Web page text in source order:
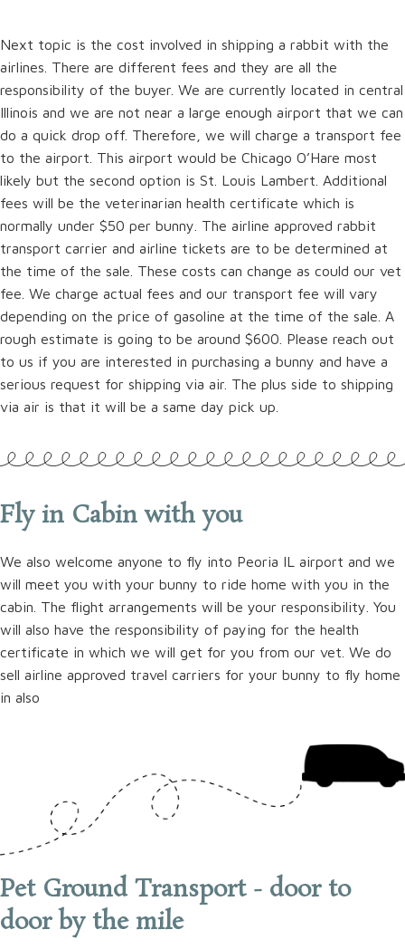
Next topic is the cost involved in shipping a rabbit with the
airlines. There are different fees and they are all the
responsibility of the buyer. We are currently located in central
Illinois and we are not near a large enough airport that we can
do a quick drop off. Therefore, we will charge a transport fee
to the airport. This airport would be Chicago O’Hare most
likely but the second option is St. Louis Lambert. Additional
fees will be the veterinarian health certificate which is
normally under $50 per bunny. The airline approved rabbit
transport carrier and airline tickets are to be determined at
the time of the sale. These costs can change as could our vet
fee. We charge actual fees and our transport fee will vary
depending on the price of gasoline at the time of the sale. A
rough estimate is going to be around $600. Please reach out
to us if you are interested in purchasing a bunny and have a
serious request for shipping via air. The plus side to shipping
via air is that it will be a same day pick up.
Fly in Cabin with you
We also welcome anyone to fly into Peoria IL airport and we
will meet you with your bunny to ride home with you in the
cabin. The flight arrangements will be your responsibility. You
will also have the responsibility of paying for the health
certificate in which we will get for you from our vet. We do
sell airline approved travel carriers for your bunny to fly home
in also
Pet Ground Transport - door to
door by the mile